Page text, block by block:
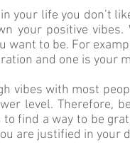
your life you don’t
your positive
want to be. For
and one is your
vibes with most
level. Therefore,
find a way to be
are justified in your